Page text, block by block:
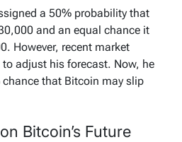
a 50% probability that
and an equal chance it
However, recent market
adjust his forecast. Now, he
chance that Bitcoin may slip
Bitcoin’s Future